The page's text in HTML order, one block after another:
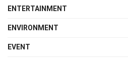
ENTERTAINMENT
ENVIRONMENT
EVENT